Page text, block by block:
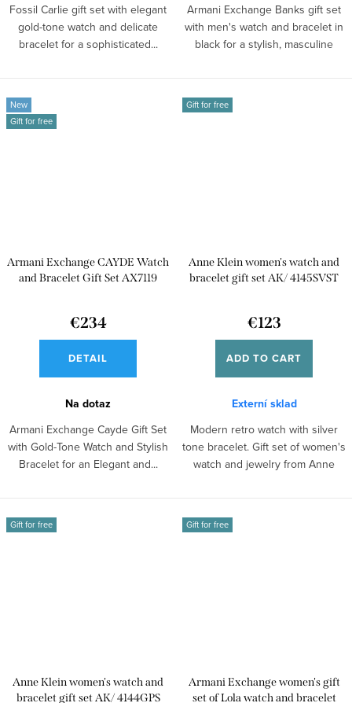
Fossil Carlie gift set with elegant
gold-tone watch and delicate
bracelet for a sophisticated...
Armani Exchange Banks gift set
with men's watch and bracelet in
black for a stylish, masculine
New
Gift for free
Armani Exchange CAYDE Watch
and Bracelet Gift Set AX7119
€234
DETAIL
Na dotaz
Armani Exchange Cayde Gift Set
with Gold-Tone Watch and Stylish
Bracelet for an Elegant and...
Gift for free
Anne Klein women's watch and
bracelet gift set AK/ 4145SVST
€123
ADD TO CART
Externí sklad
Modern retro watch with silver
tone bracelet. Gift set of women's
watch and jewelry from Anne
Gift for free
Anne Klein women's watch and
bracelet gift set AK/ 4144GPS
Gift for free
Armani Exchange women's gift
set of Lola watch and bracelet